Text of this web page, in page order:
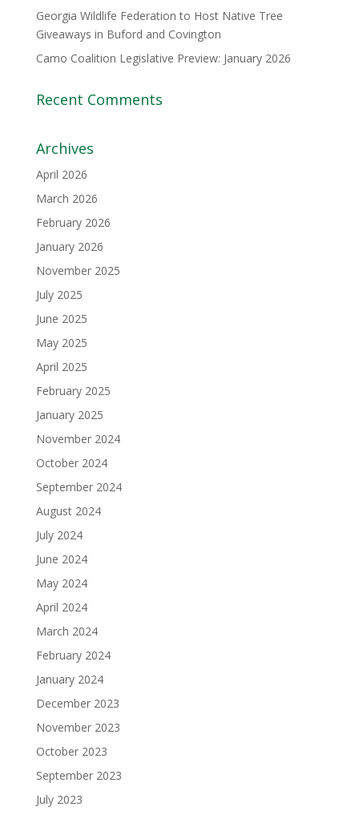
Georgia Wildlife Federation to Host Native Tree
Giveaways in Buford and Covington
Camo Coalition Legislative Preview: January 2026
Recent Comments
Archives
April 2026
March 2026
February 2026
January 2026
November 2025
July 2025
June 2025
May 2025
April 2025
February 2025
January 2025
November 2024
October 2024
September 2024
August 2024
July 2024
June 2024
May 2024
April 2024
March 2024
February 2024
January 2024
December 2023
November 2023
October 2023
September 2023
July 2023